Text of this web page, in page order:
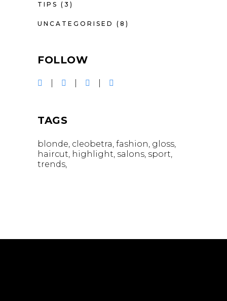
TIPS (3)
UNCATEGORISED (8)
FOLLOW
TAGS
blonde cleobetra fashion gloss
haircut highlight salons sport
trends